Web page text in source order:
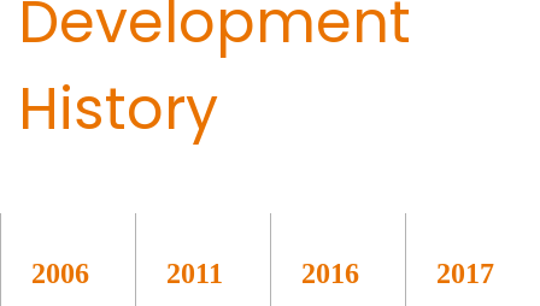
Development
History
2006 2011 2016 2017